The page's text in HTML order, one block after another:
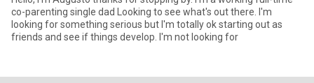
co-parenting single dad Looking to see what's out there. I'm
looking for something serious but I'm totally ok starting out as
friends and see if things develop. I'm not looking for